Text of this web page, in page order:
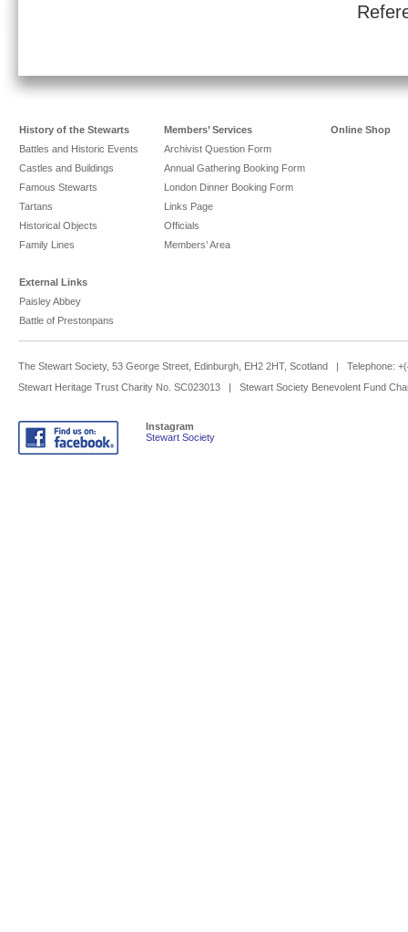
History of the Stewarts
Battles and Historic Events
Castles and Buildings
Famous Stewarts
Tartans
Historical Objects
Family Lines
Members’ Services
Archivist Question Form
Annual Gathering Booking Form
London Dinner Booking Form
Links Page
Officials
Members’ Area
Online Shop
External Links
Paisley Abbey
Battle of Prestonpans
The Stewart Society, 53 George Street, Edinburgh, EH2 2HT, Scotland | Telephone:
Stewart Heritage Trust Charity No. SC023013 | Stewart Society Benevolent Fund
Instagram
Stewart Society